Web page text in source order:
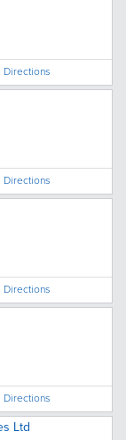
Directions
Directions
Directions
Directions
Ltd